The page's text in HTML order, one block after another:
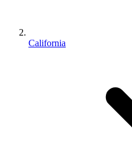
California